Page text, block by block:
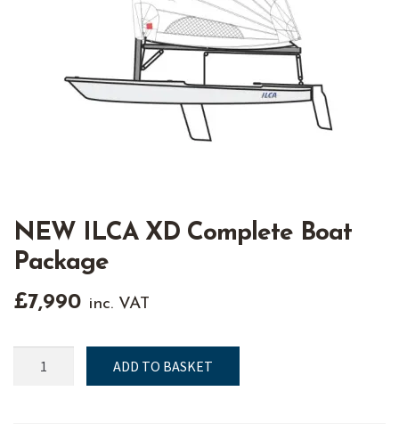
NEW ILCA XD Complete Boat
Package
£7,990 inc. VAT
ADD TO BASKET